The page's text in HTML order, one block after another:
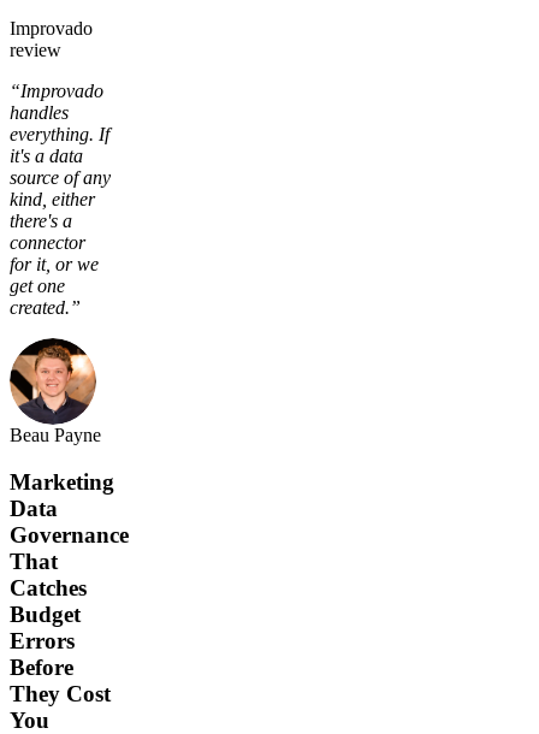
Improvado
review
“Improvado
handles
everything. If
it's a data
source of any
kind, either
there's a
connector
for it, or we
get one
created.”
Beau Payne
Marketing
Data
Governance
That
Catches
Budget
Errors
Before
They Cost
You